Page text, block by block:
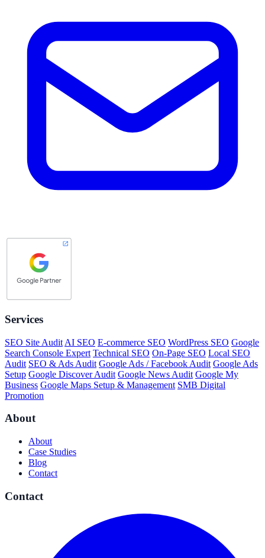
Services
SEO Site Audit AI SEO E-commerce SEO WordPress SEO Google
Search Console Expert Technical SEO On-Page SEO Local SEO
Audit SEO & Ads Audit Google Ads / Facebook Audit Google Ads
Setup Google Discover Audit Google News Audit Google My
Business Google Maps Setup & Management SMB Digital
Promotion
About
About
Case Studies
Blog
Contact
Contact